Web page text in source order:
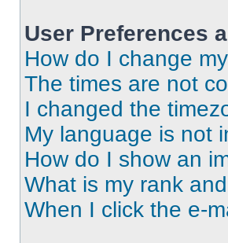
User Preferences
How do I change
The times are not
I changed the
My language is not
How do I show an
What is my rank
When I click the e-